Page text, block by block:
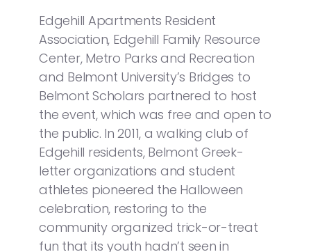
Edgehill Apartments Resident
Association, Edgehill Family Resource
Center, Metro Parks and Recreation
and Belmont University’s Bridges to
Belmont Scholars partnered to host
the event, which was free and open to
the public. In 2011, a walking club of
Edgehill residents, Belmont Greek-
letter organizations and student
athletes pioneered the Halloween
celebration, restoring to the
community organized trick-or-treat
fun that its youth hadn’t seen in